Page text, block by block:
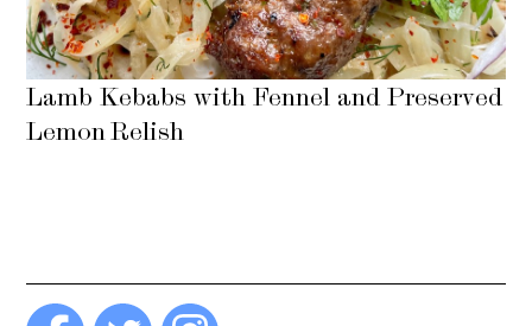
Lamb Kebabs with Fennel and Preserved
Lemon Relish